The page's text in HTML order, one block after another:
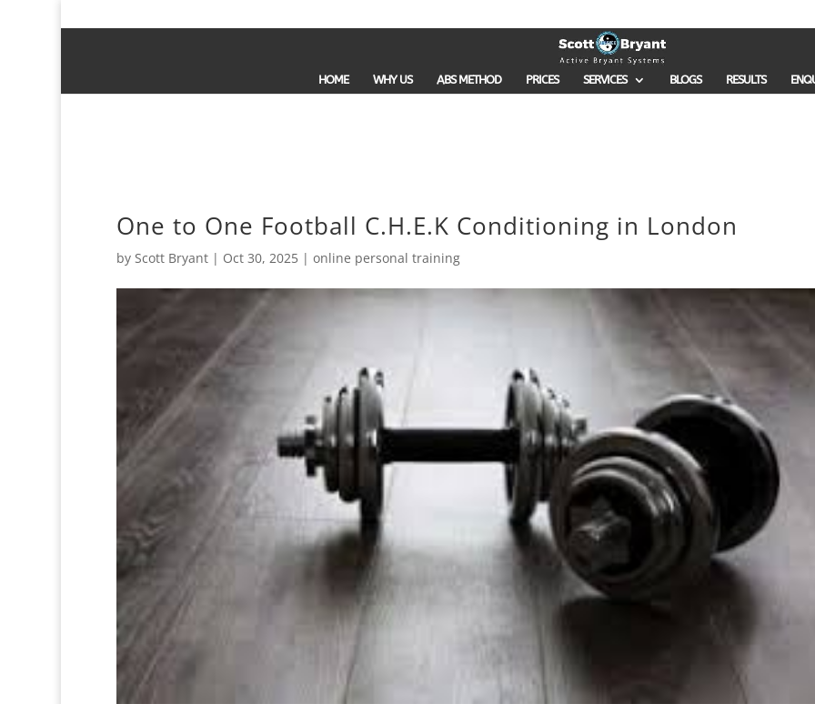
HOME WHY US ABS METHOD PRICES SERVICES BLOGS RESULTS
One to One Football C.H.E.K Conditioning in London
by Scott Bryant| Oct 30, 2025| online personal training